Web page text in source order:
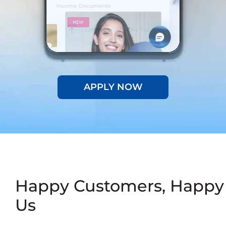
APPLY NOW
Happy Customers, Happy
Us